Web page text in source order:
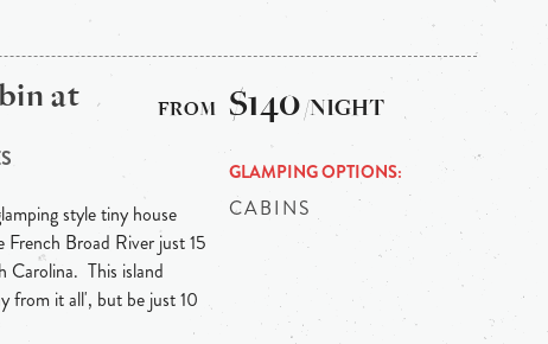
at
style tiny house
Broad River just 15
Carolina. This island
from it all', but be just 10
$140/NIGHT
GLAMPING OPTIONS
CABINS